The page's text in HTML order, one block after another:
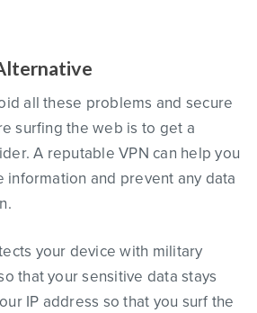
all these problems and secure
surfing the web is to get a
A reputable VPN can help you
information and prevent any data
your device with military
that your sensitive data stays
IP address so that you surf the